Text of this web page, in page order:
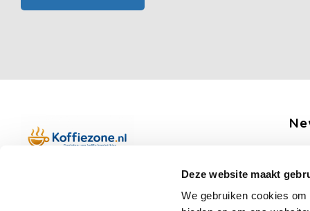
Deze website maakt
We gebruiken cookies